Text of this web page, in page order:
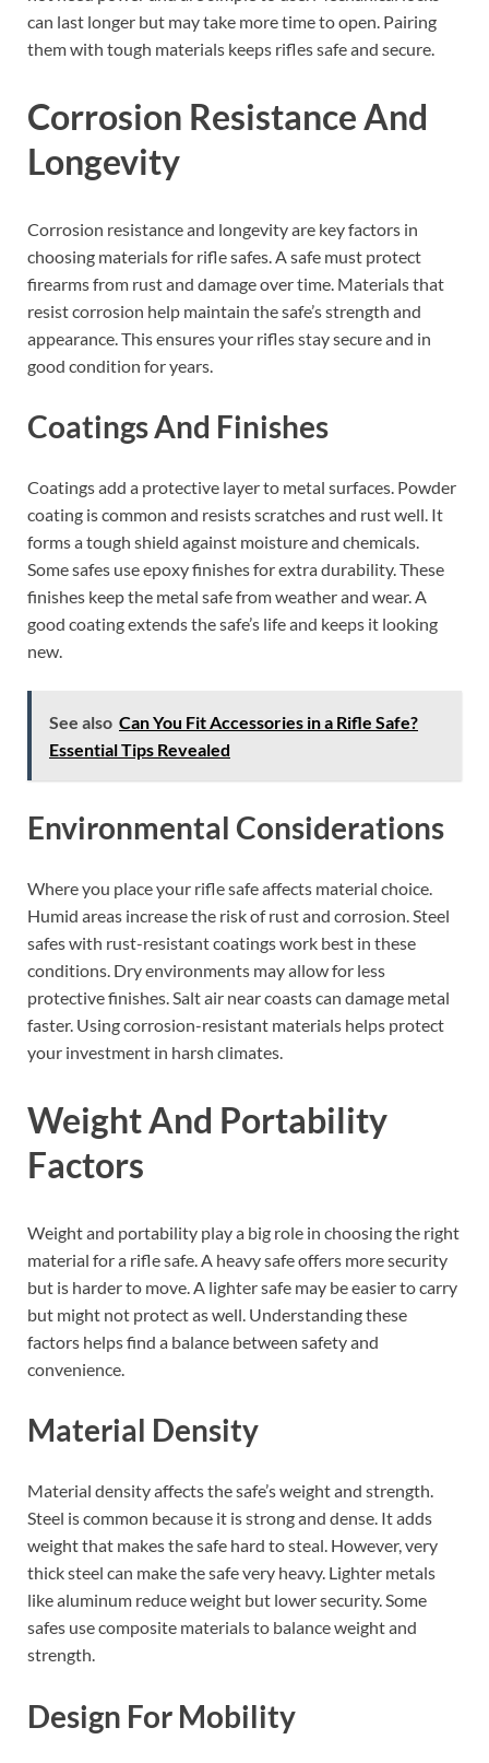
can last longer but may take more time to open. Pairing
them with tough materials keeps rifles safe and secure.
Corrosion Resistance And
Longevity
Corrosion resistance and longevity are key factors in
choosing materials for rifle safes. A safe must protect
firearms from rust and damage over time. Materials that
resist corrosion help maintain the safe’s strength and
appearance. This ensures your rifles stay secure and in
good condition for years.
Coatings And Finishes
Coatings add a protective layer to metal surfaces. Powder
coating is common and resists scratches and rust well. It
forms a tough shield against moisture and chemicals.
Some safes use epoxy finishes for extra durability. These
finishes keep the metal safe from weather and wear. A
good coating extends the safe’s life and keeps it looking
new.
See also Can You Fit Accessories in a Rifle Safe?
Essential Tips Revealed
Environmental Considerations
Where you place your rifle safe affects material choice.
Humid areas increase the risk of rust and corrosion. Steel
safes with rust-resistant coatings work best in these
conditions. Dry environments may allow for less
protective finishes. Salt air near coasts can damage metal
faster. Using corrosion-resistant materials helps protect
your investment in harsh climates.
Weight And Portability
Factors
Weight and portability play a big role in choosing the right
material for a rifle safe. A heavy safe offers more security
but is harder to move. A lighter safe may be easier to carry
but might not protect as well. Understanding these
factors helps find a balance between safety and
convenience.
Material Density
Material density affects the safe’s weight and strength.
Steel is common because it is strong and dense. It adds
weight that makes the safe hard to steal. However, very
thick steel can make the safe very heavy. Lighter metals
like aluminum reduce weight but lower security. Some
safes use composite materials to balance weight and
strength.
Design For Mobility